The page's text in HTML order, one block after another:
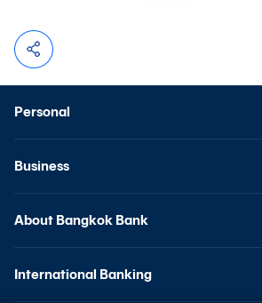
Personal
Business
About Bangkok Bank
International Banking